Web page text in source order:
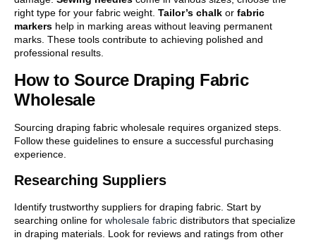
right type for your fabric weight. Tailor’s chalk or fabric
markers help in marking areas without leaving permanent
marks. These tools contribute to achieving polished and
professional results.
How to Source Draping Fabric
Wholesale
Sourcing draping fabric wholesale requires organized steps.
Follow these guidelines to ensure a successful purchasing
experience.
Researching Suppliers
Identify trustworthy suppliers for draping fabric. Start by
searching online for wholesale fabric distributors that specialize
in draping materials. Look for reviews and ratings from other